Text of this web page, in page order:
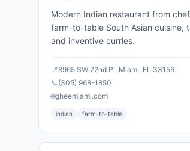
Modern Indian restaurant from
farm-to-table South Asian cuisine,
and inventive curries.
📍8965 SW 72nd Pl, Miami, FL 33156
📞(305) 968-1850
🌐gheemiami.com
indian farm-to-table